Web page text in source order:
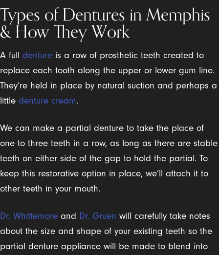
Types of Dentures in Memphis
& How They Work
A full denture is a row of prosthetic teeth created to
replace each tooth along the upper or lower gum line.
They’re held in place by natural suction and perhaps a
little denture cream.
We can make a partial denture to take the place of
one to three teeth in a row, as long as there are stable
teeth on either side of the gap to hold the partial. To
keep this restorative option in place, we’ll attach it to
other teeth in your mouth.
Dr. Whittemore and Dr. Gruen will carefully take notes
about the size and shape of your existing teeth so the
partial denture appliance will be made to blend into